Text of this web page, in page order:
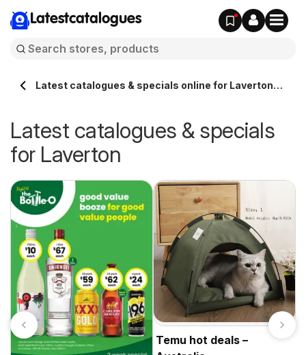
Latestcatalogues
Latest catalogues & specials online for Laverton
Latest catalogues & specials
for Laverton
Temu hot deals –